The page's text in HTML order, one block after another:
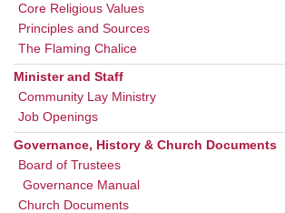
Core Religious Values
Principles and Sources
The Flaming Chalice
Minister and Staff
Community Lay Ministry
Job Openings
Governance, History & Church Documents
Board of Trustees
Governance Manual
Church Documents